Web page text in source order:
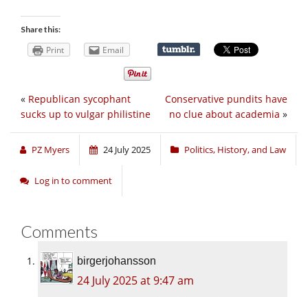
Share this:
Print Email
Conservative pundits have
no clue about academia »
« Republican sycophant
sucks up to vulgar philistine
PZ Myers 24 July 2025 Politics, History, and Law
Log in to comment
Comments
birgerjohansson
24 July 2025 at 9:47 am